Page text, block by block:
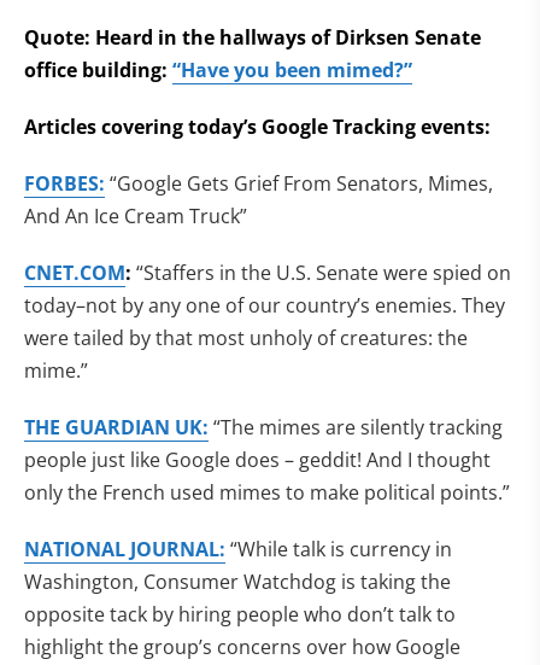
Quote: Heard in the hallways of Dirksen Senate
office building: “Have you been mimed?”
Articles covering today’s Google Tracking events:
FORBES: “Google Gets Grief From Senators, Mimes,
And An Ice Cream Truck”
CNET.COM: “Staffers in the U.S. Senate were spied on
today–not by any one of our country’s enemies. They
were tailed by that most unholy of creatures: the
mime.”
THE GUARDIAN UK: “The mimes are silently tracking
people just like Google does – geddit! And I thought
only the French used mimes to make political points.”
NATIONAL JOURNAL: “While talk is currency in
Washington, Consumer Watchdog is taking the
opposite tack by hiring people who don’t talk to
highlight the group’s concerns over how Google